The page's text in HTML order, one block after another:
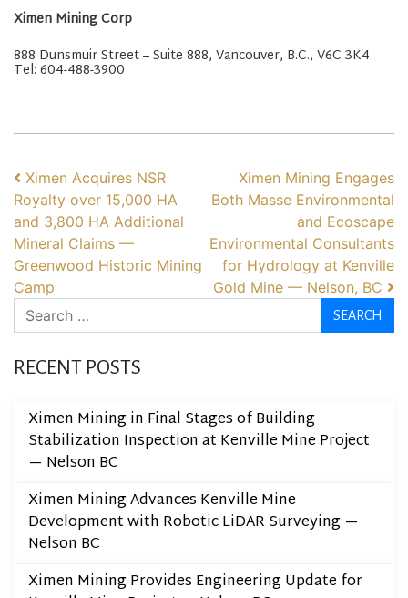
Ximen Mining Corp
888 Dunsmuir Street – Suite 888, Vancouver, B.C., V6C 3K4
Tel: 604-488-3900
POST NAVIGATION
Ximen Acquires NSR
Royalty over 15,000 HA
and 3,800 HA Additional
Mineral Claims —
Greenwood Historic Mining
Camp
Ximen Mining Engages
Both Masse Environmental
and Ecoscape
Environmental Consultants
for Hydrology at Kenville
Gold Mine — Nelson, BC
Search
RECENT POSTS
Ximen Mining in Final Stages of Building
Stabilization Inspection at Kenville Mine Project
— Nelson BC
Ximen Mining Advances Kenville Mine
Development with Robotic LiDAR Surveying —
Nelson BC
Ximen Mining Provides Engineering Update for